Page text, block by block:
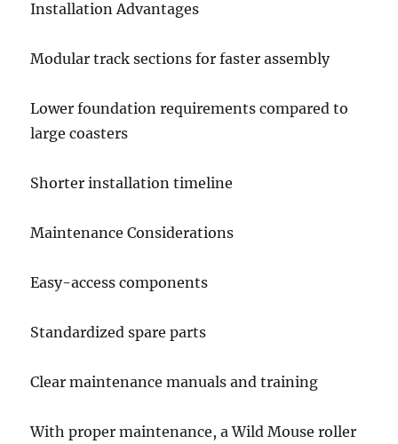
Installation Advantages
Modular track sections for faster assembly
Lower foundation requirements compared to
large coasters
Shorter installation timeline
Maintenance Considerations
Easy-access components
Standardized spare parts
Clear maintenance manuals and training
With proper maintenance, a Wild Mouse roller